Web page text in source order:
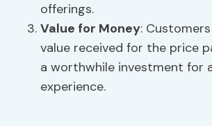
offerings.
Value for Money:
value received for the price
a worthwhile investment for
experience.